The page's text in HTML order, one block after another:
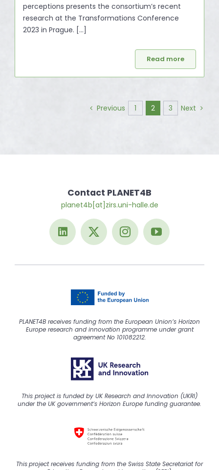
perceptions presents the consortium’s recent
research at the Transformations Conference
2023 in Prague. […]
Read more
Previous 1 2 3 Next
Contact PLANET4B
planet4b[at]zirs.uni-halle.de
PLANET4B receives funding from the European Union’s Horizon
Europe research and innovation programme under grant
agreement No 101082212.
This project is funded by UK Research and Innovation (UKRI)
under the UK government’s Horizon Europe funding guarantee.
Thisprojectreceives funding from the Swiss State Secretariat for